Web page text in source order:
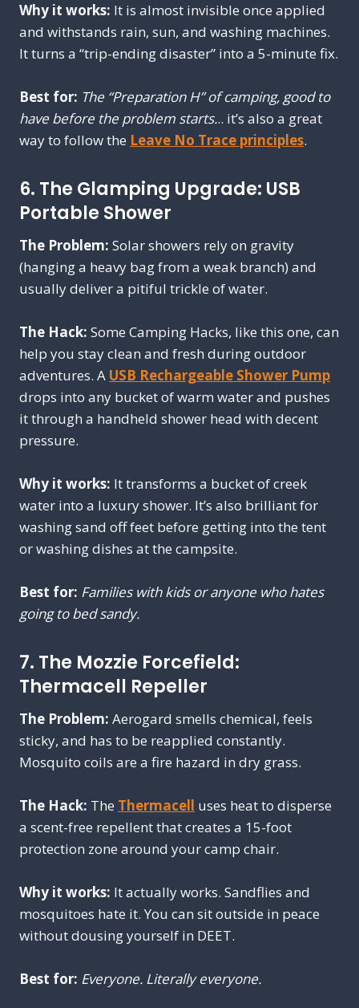
Why it works: It is almost invisible once applied
and withstands rain, sun, and washing machines.
It turns a “trip-ending disaster” into a 5-minute fix.
Best for: The “Preparation H” of camping, good to
have before the problem starts... it’s also a great
way to follow the Leave No Trace principles.
6. The Glamping Upgrade: USB
Portable Shower
The Problem: Solar showers rely on gravity
(hanging a heavy bag from a weak branch) and
usually deliver a pitiful trickle of water.
The Hack: Some Camping Hacks, like this one, can
help you stay clean and fresh during outdoor
adventures. A USB Rechargeable Shower Pump
drops into any bucket of warm water and pushes
it through a handheld shower head with decent
pressure.
Why it works: It transforms a bucket of creek
water into a luxury shower. It’s also brilliant for
washing sand off feet before getting into the tent
or washing dishes at the campsite.
Best for: Families with kids or anyone who hates
going to bed sandy.
7. The Mozzie Forcefield:
Thermacell Repeller
The Problem: Aerogard smells chemical, feels
sticky, and has to be reapplied constantly.
Mosquito coils are a fire hazard in dry grass.
The Hack: The Thermacell uses heat to disperse
a scent-free repellent that creates a 15-foot
protection zone around your camp chair.
Why it works: It actually works. Sandflies and
mosquitoes hate it. You can sit outside in peace
without dousing yourself in DEET.
Best for: Everyone. Literally everyone.